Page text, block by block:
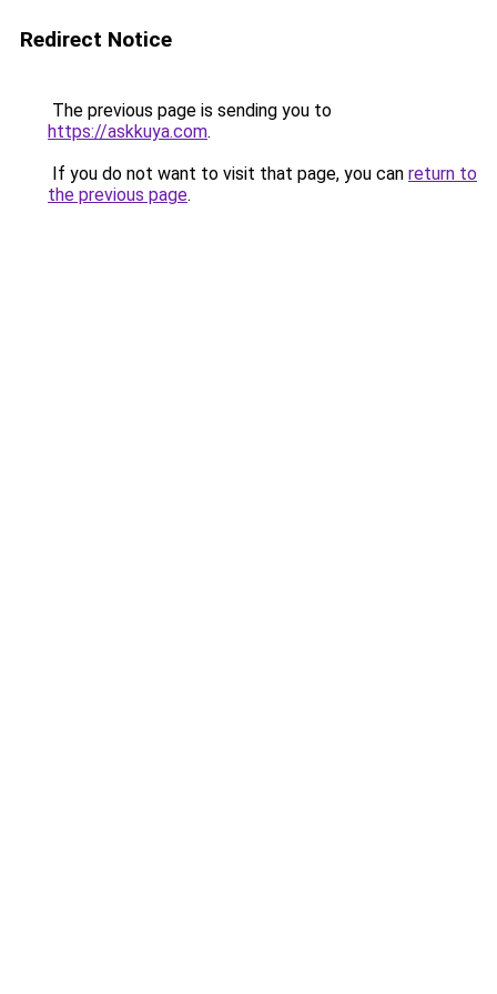
Redirect Notice
The previous page is sending you to
https://askkuya.com.
If you do not want to visit that page, you can return to
the previous page.